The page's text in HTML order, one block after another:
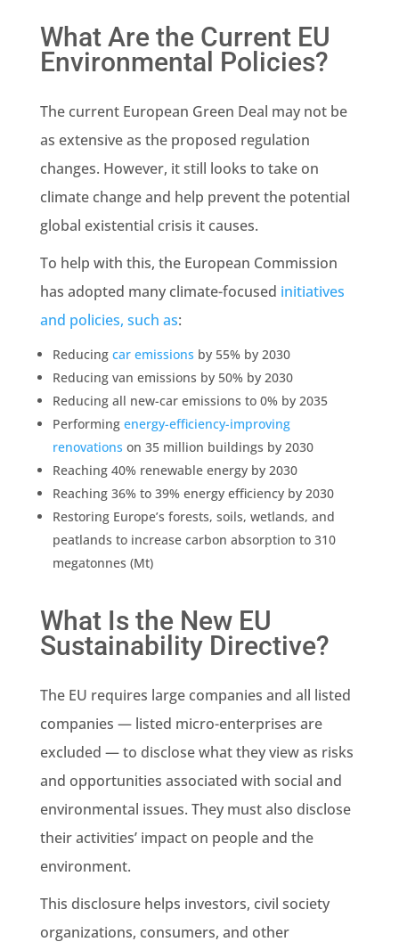
What Are the Current EU
Environmental Policies?
The current European Green Deal may not be
as extensive as the proposed regulation
changes. However, it still looks to take on
climate changeand help prevent the potential
global existential crisis it causes.
To help with this, the European Commission
has adopted many climate-focused initiatives
and policies, such as:
Reducing car emissions by 55% by 2030
Reducing van emissions by 50% by 2030
Reducing all new-car emissions to 0% by 2035
Performing energy-efficiency-improving
renovations on 35 million buildings by 2030
Reaching 40% renewable energy by 2030
Reaching 36% to 39% energy efficiency by 2030
Restoring Europe’s forests, soils, wetlands, and
peatlands to increase carbon absorption to 310
megatonnes (Mt)
What Is the New EU
Sustainability Directive?
The EU requires large companies and all listed
companies — listed micro-enterprises are
excluded — to disclose what they view as risks
and opportunities associated with social and
environmental issues. They must also disclose
their activities’ impact on people and the
environment.
This disclosure helps investors, civil society
organizations, consumers, and other